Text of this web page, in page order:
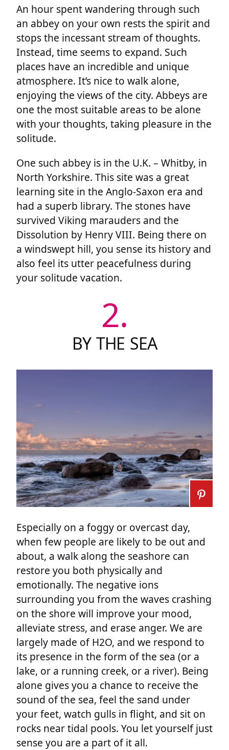
An hour spent wandering through such
an abbey on your own rests the spirit and
stops the incessant stream of thoughts.
Instead, time seems to expand. Such
places have an incredible and unique
atmosphere. It’s nice to walk alone,
enjoying the views of the city. Abbeys are
one the most suitable areas to be alone
with your thoughts, taking pleasure in the
solitude.
One such abbey is in the U.K. – Whitby, in
North Yorkshire. This site was a great
learning site in the Anglo-Saxon era and
had a superb library. The stones have
survived Viking marauders and the
Dissolution by Henry VIII. Being there on
a windswept hill, you sense its history and
also feel its utter peacefulness during
your solitude vacation.
2.
BY THE SEA
Especially on a foggy or overcast day,
when few people are likely to be out and
about, a walk along the seashore can
restore you both physically and
emotionally. The negative ions
surrounding you from the waves crashing
on the shore will improve your mood,
alleviate stress, and erase anger. We are
largely made of H2O, and we respond to
its presence in the form of the sea (or a
lake, or a running creek, or a river). Being
alone gives you a chance to receive the
sound of the sea, feel the sand under
your feet, watch gulls in flight, and sit on
rocks near tidal pools. You let yourself just
sense you are a part of it all.